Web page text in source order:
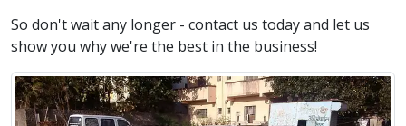
So don't wait any longer - contact us today and let us
show you why we're the best in the business!